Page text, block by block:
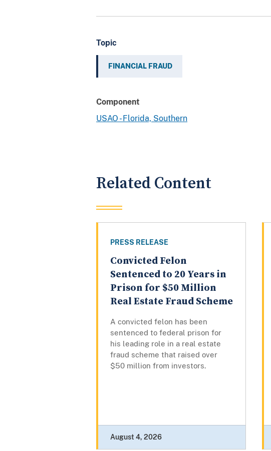
Topic
FINANCIAL FRAUD
Component
USAO - Florida, Southern
Related Content
PRESS RELEASE
Convicted Felon
Sentenced to 20 Years in
Prison for $50 Million
Real Estate Fraud Scheme
A convicted felon has been
sentenced to federal prison for
his leading role in a real estate
fraud scheme that raised over
$50 million from investors.
August 4, 2026